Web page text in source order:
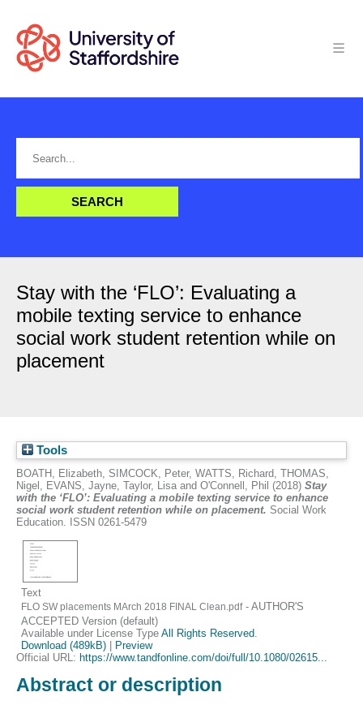
Stay with the ‘FLO’: Evaluating a
mobile texting service to enhance
social work student retention while on
placement
Tools
BOATH, Elizabeth, SIMCOCK, Peter, WATTS, Richard, THOMAS,
Nigel , EVANS, Jayne, Taylor, Lisa and O'Connell, Phil (2018) Stay
with the ‘FLO’: Evaluating a mobile texting service to enhance
social work student retention while on placement. Social Work
Education. ISSN 0261-5479
Text
FLO SW placements MArch 2018 FINAL Clean.pdf- AUTHOR'S
ACCEPTED Version (default)
Available under License TypeAll Rights Reserved
Download (489kB)
Preview
Official URL: https://www.tandfonline.com/doi/full/10.1080/02615...
Abstract or description